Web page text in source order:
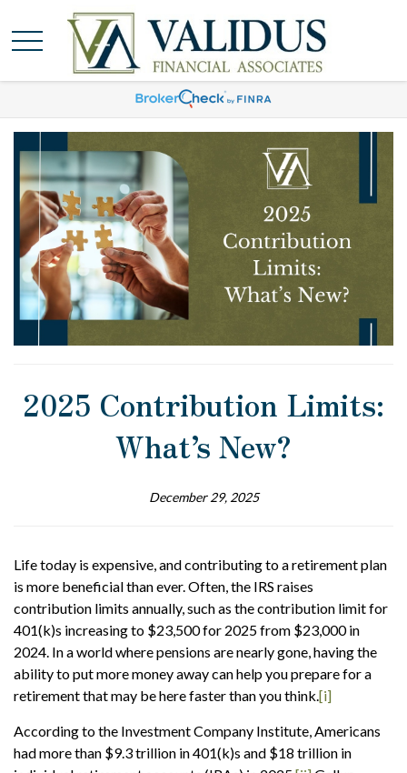
2025 Contribution Limits:
What’s New?
December 29, 2025
Life today is expensive, and contributing to a retirement plan
is more beneficial than ever. Often, the IRS raises
contribution limits annually, such as the contribution limit for
401(k)s increasing to $23,500 for 2025 from $23,000 in
2024. In a world where pensions are nearly gone, having the
ability to put more money away can help you prepare for a
retirement that may be here faster than you think.[i]
According to the Investment Company Institute, Americans
had more than $9.3 trillion in 401(k)s and $18 trillion in